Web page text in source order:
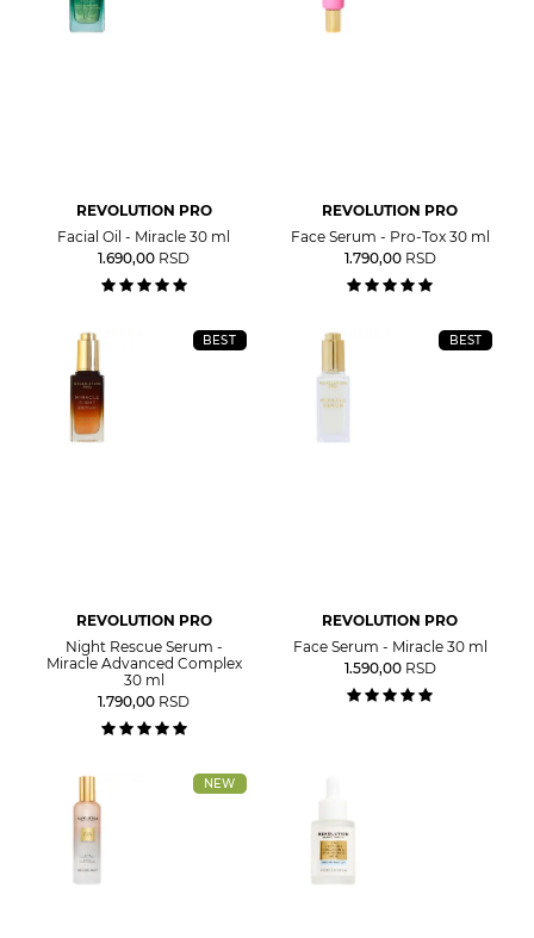
REVOLUTION PRO
Facial Oil - Miracle 30 ml
1.690,00 RSD
REVOLUTION PRO
Face Serum - Pro-Tox 30 ml
1.790,00 RSD
BEST
REVOLUTION PRO
Night Rescue Serum -
Miracle Advanced Complex
30 ml
1.790,00 RSD
BEST
REVOLUTION PRO
Face Serum - Miracle 30 ml
1.590,00 RSD
NEW